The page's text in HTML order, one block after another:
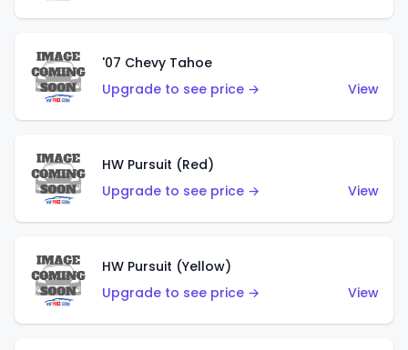
'07 Chevy Tahoe
Upgrade to see price →
View
HW Pursuit (Red)
Upgrade to see price →
View
HW Pursuit (Yellow)
Upgrade to see price →
View